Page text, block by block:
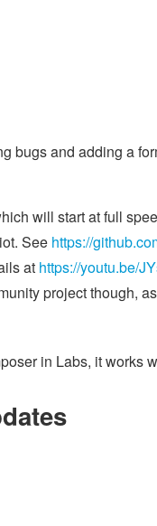
bugs and adding a
will start at full
See https://
at https://youtu.be/
project though,
in Labs, it works